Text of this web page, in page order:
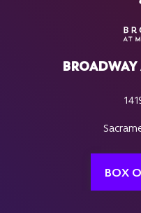
BROADWAY
BOX